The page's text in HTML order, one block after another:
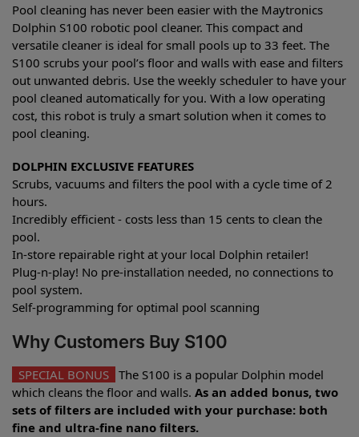
Pool cleaning has never been easier with the Maytronics
Dolphin S100 robotic pool cleaner. This compact and
versatile cleaner is ideal for small pools up to 33 feet. The
S100 scrubs your pool’s floor and walls with ease and filters
out unwanted debris. Use the weekly scheduler to have your
pool cleaned automatically for you. With a low operating
cost, this robot is truly a smart solution when it comes to
pool cleaning.
DOLPHIN EXCLUSIVE FEATURES
Scrubs, vacuums and filters the pool with a cycle time of 2
hours.
Incredibly efficient - costs less than 15 cents to clean the
pool.
In-store repairable right at your local Dolphin retailer!
Plug-n-play! No pre-installation needed, no connections to
pool system.
Self-programming for optimal pool scanning
Why Customers Buy S100
SPECIAL BONUS The S100 is a popular Dolphin model
which cleans the floor and walls. As an added bonus, two
sets of filters are included with your purchase: both
fine and ultra-fine nano filters.